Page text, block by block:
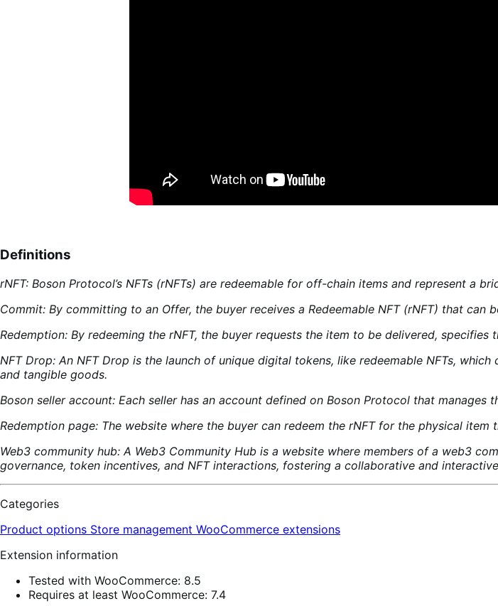
Definitions
rNFT: Boson Protocol’s NFTs (rNFTs) are redeemable for off-chain items and represent a
Commit: By committing to an Offer, the buyer receives a Redeemable NFT (rNFT) that
Redemption: By redeeming the rNFT, the buyer requests the item to be delivered,
NFT Drop: An NFT Drop is the launch of unique digital tokens, like redeemable NFTs,
and tangible goods.
Boson seller account: Each seller has an account defined on Boson Protocol that manages
Redemption page: The website where the buyer can redeem the rNFT for the physical
Web3 community hub: A Web3 Community Hub is a website where members of a web3
governance, token incentives, and NFT interactions, fostering a collaborative and
Categories
Product options Store management WooCommerce extensions
Extension information
Tested with WooCommerce: 8.5
Requires at least WooCommerce: 7.4